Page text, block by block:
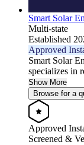
Smart Solar
Multi-state
Established
Approved
Smart Solar
specializes in
Show More
Browse for a
Approved
Screened &